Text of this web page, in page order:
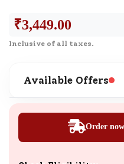
₹3,449.00
Inclusive of all taxes.
Available Offers
Order